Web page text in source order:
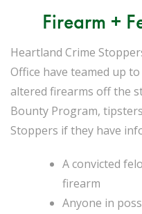
Firearm +
Heartland Crime
Office have teamed up
altered firearms off the
Bounty Program,
Stoppers if they have
A convicted
firearm
Anyone in